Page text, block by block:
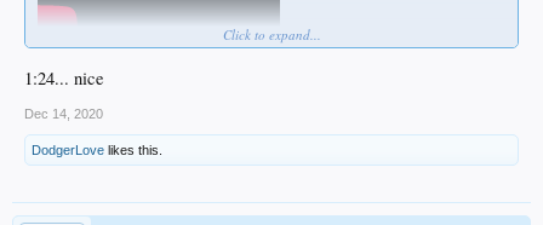
Click to expand...
1:24... nice
Dec 14, 2020
DodgerLove likes this.